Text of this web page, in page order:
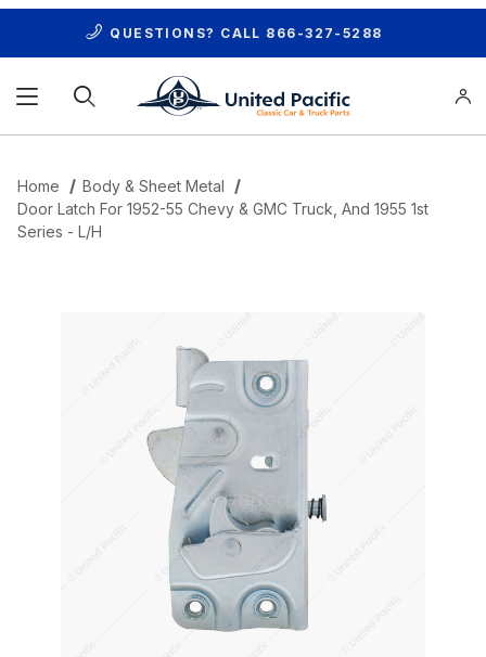
QUESTIONS? CALL 866-327-5288
Home
Body & Sheet Metal
Door Latch For 1952-55 Chevy & GMC Truck, And 1955 1st
Series - L/H